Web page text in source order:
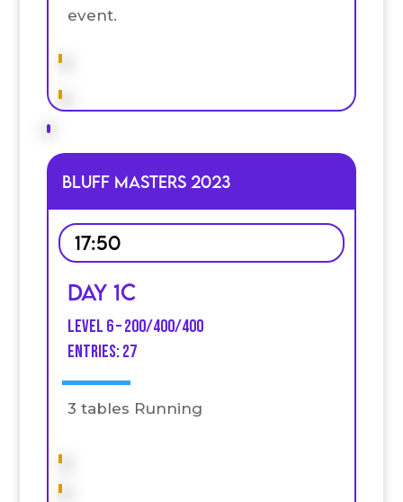
event.
Bluff Masters 2023
17:50
Day 1C
Level 6 – 200/400/400
entries: 27
3 tables Running